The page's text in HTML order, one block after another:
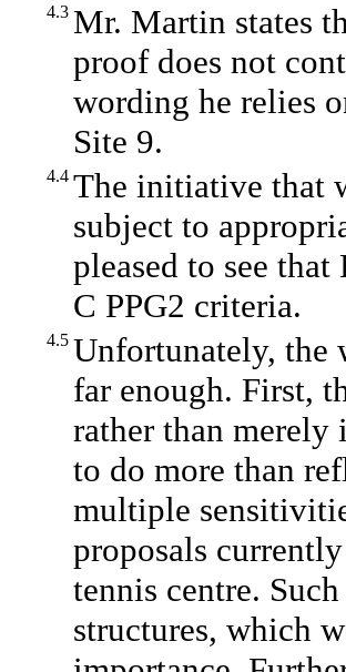
4.3 Mr. Martin states
proof does not
wording he relies
Site 9.
4.4 The initiative that
subject to
pleased to see
C PPG2 criteria.
4.5 Unfortunately, the
far enough. First,
rather than merely
to do more than
multiple
proposals
tennis centre.
structures, which